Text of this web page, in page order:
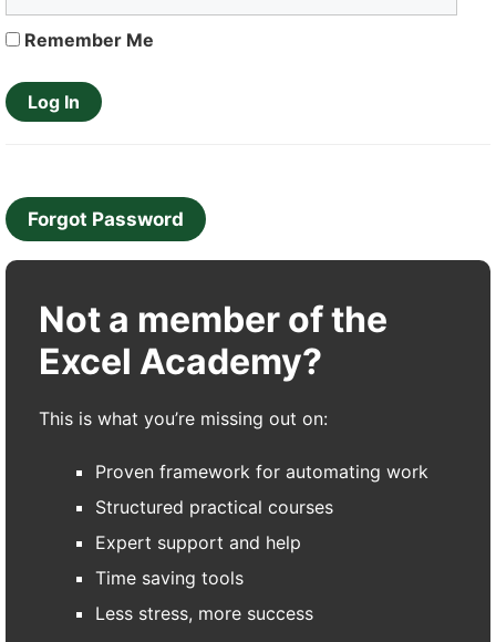
Remember Me
Forgot Password
Not a member of the
Excel Academy?
This is what you’re missing out on:
Proven framework for automating work
Structured practical courses
Expert support and help
Time saving tools
Less stress, more success